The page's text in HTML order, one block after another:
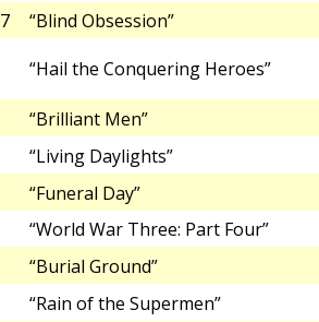
“Blind Obsession”
“Hail the Conquering Heroes”
“Brilliant Men”
“Living Daylights”
“Funeral Day”
“World War Three: Part Four”
“Burial Ground”
“Rain of the Supermen”